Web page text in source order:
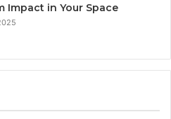
Impact in Your Space